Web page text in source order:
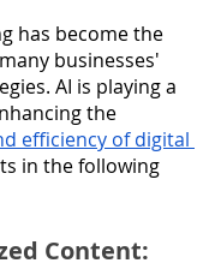
has become the
businesses'
AI is playing a
the
efficiency of digital
in the following
Content: